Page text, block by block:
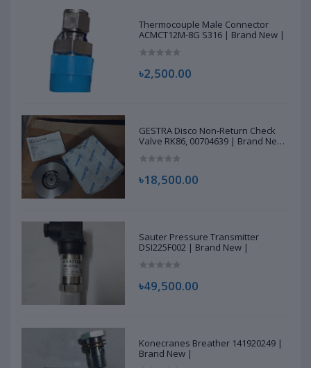
Thermocouple Male Connector
ACMCT12M-8G S316 | Brand New |
৳2,500.00
GESTRA Disco Non-Return Check
Valve RK86, 00704639 | Brand New
৳18,500.00
Sauter Pressure Transmitter
DSI225F002 | Brand New |
৳49,500.00
Konecranes Breather 141920249 |
Brand New |